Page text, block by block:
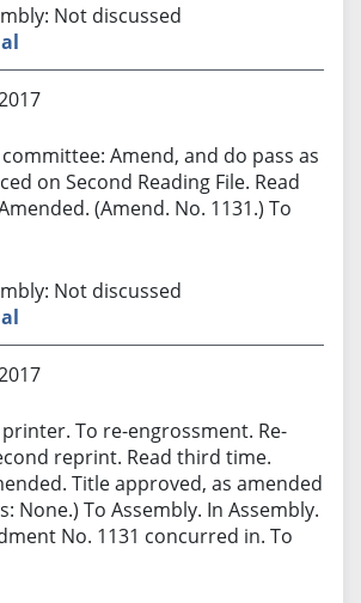
Not discussed
Amend, and do pass as
on Second Reading File. Read
(Amend. No. 1131.) To
Not discussed
To re-engrossment. Re-
reprint. Read third time.
Title approved, as amended.
None.) To Assembly. In Assembly.
No. 1131 concurred in. To